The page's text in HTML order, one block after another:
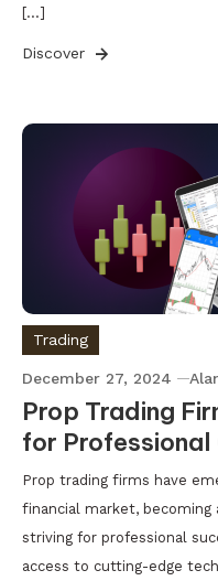
[…]
Discover
Trading
December 27, 2024
Prop Trading
for Professional
Prop trading firms have
financial market,
striving for professional
access to cutting-edge